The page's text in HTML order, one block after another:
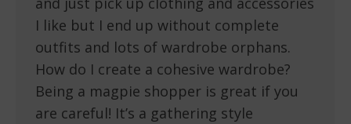
I like but I end up without complete
outfits and lots of wardrobe orphans.
How do I create a cohesive wardrobe?
Being a magpie shopper is great if you
are careful! It’s a gathering style